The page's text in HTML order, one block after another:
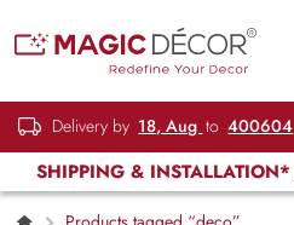
Delivery by 18, Aug to 400604
SHIPPING & INSTALLATION*